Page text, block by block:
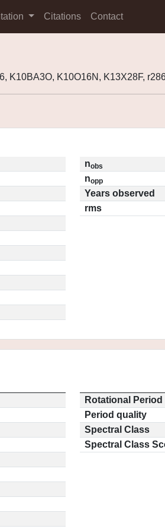
Citations Contact
K10BA3O, K10O16N, K13X28F,
nobs
nopp
Years observed
rms
Rotational Period
Period quality
Spectral Class
Spectral Class